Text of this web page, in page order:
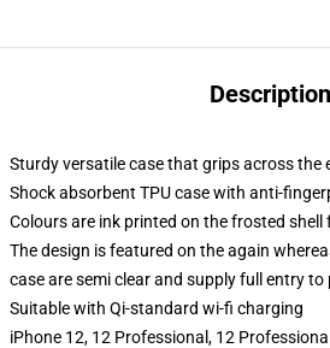
Description
Sturdy versatile case that grips across the
Shock absorbent TPU case with anti-
Colours are ink printed on the frosted shell
The design is featured on the again
case are semi clear and supply full entry to
Suitable with Qi-standard wi-fi charging
iPhone 12, 12 Professional, 12